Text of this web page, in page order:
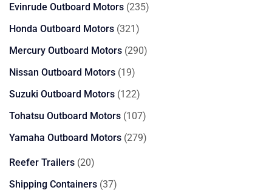
products
Evinrude Outboard Motors 235235
Honda Outboard Motors 321321
products
Mercury Outboard Motors 290290
Nissan Outboard Motors 1919
products
Suzuki Outboard Motors 122122
products
Tohatsu Outboard Motors 107107
products
Yamaha Outboard Motors 279279
Reefer Trailers 2020
products
Shipping Containers 3737